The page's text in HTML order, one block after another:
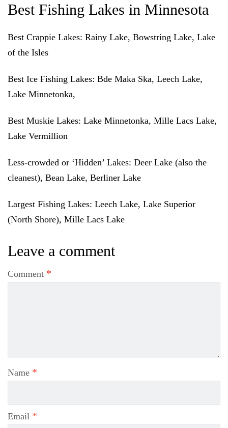
Best Fishing Lakes in Minnesota
Best Crappie Lakes: Rainy Lake, Bowstring Lake, Lake
of the Isles
Best Ice Fishing Lakes: Bde Maka Ska, Leech Lake,
Lake Minnetonka,
Best Muskie Lakes: Lake Minnetonka, Mille Lacs Lake,
Lake Vermillion
Less-crowded or ‘Hidden’ Lakes: Deer Lake (also the
cleanest), Bean Lake, Berliner Lake
Largest Fishing Lakes: Leech Lake, Lake Superior
(North Shore), Mille Lacs Lake
Leave a comment
Comment *
Name *
Email *